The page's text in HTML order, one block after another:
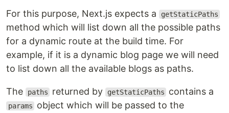
For this purpose, Next.js expects a getStaticPaths
method which will list down all the possible paths
for a dynamic route at the build time. For
example, if it is a dynamic blog page we will need
to list down all the available blogs as paths.
The paths returned by getStaticPaths contains a
params object which will be passed to the